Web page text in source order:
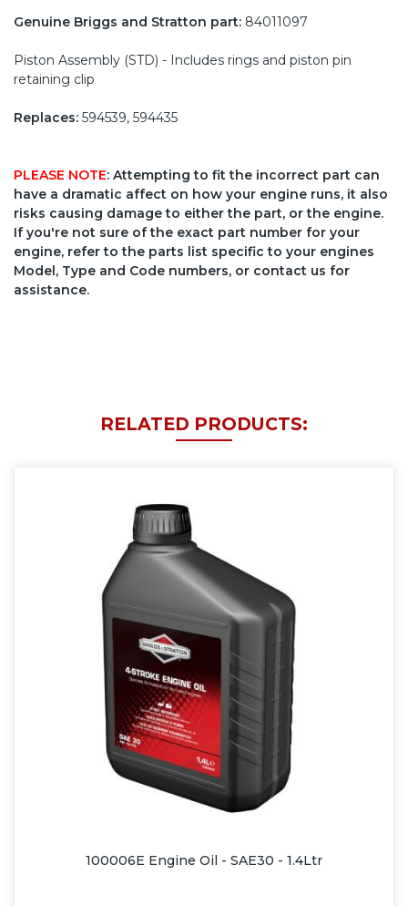
Genuine Briggs and Stratton part: 84011097
Piston Assembly (STD) - Includes rings and piston pin
retaining clip
Replaces: 594539, 594435
PLEASE NOTE: Attempting to fit the incorrect part can
have a dramatic affect on how your engine runs, it also
risks causing damage to either the part, or the engine.
If you're not sure of the exact part number for your
engine, refer to the parts list specific to your engines
Model, Type and Code numbers, or contact us for
assistance.
RELATED PRODUCTS:
100006E Engine Oil - SAE30 - 1.4Ltr